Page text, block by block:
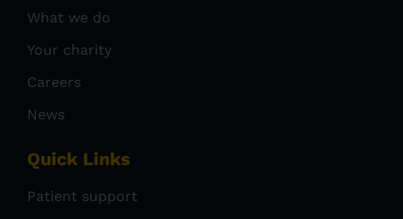
What we do
Your charity
Careers
News
Quick Links
Patient support